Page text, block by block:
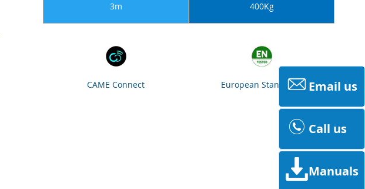
3m 400Kg
CAME Connect European Standards Email us
Call us
Manuals